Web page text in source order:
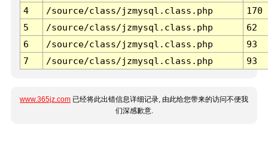
4
/source/class/jzmysql.class.php
170
5
/source/class/jzmysql.class.php
62
6
/source/class/jzmysql.class.php
93
7
/source/class/jzmysql.class.php 93
www.365jz.com 已经将此出错信息详细记录, 由此给您带来的访问不便我
们深感歉意.